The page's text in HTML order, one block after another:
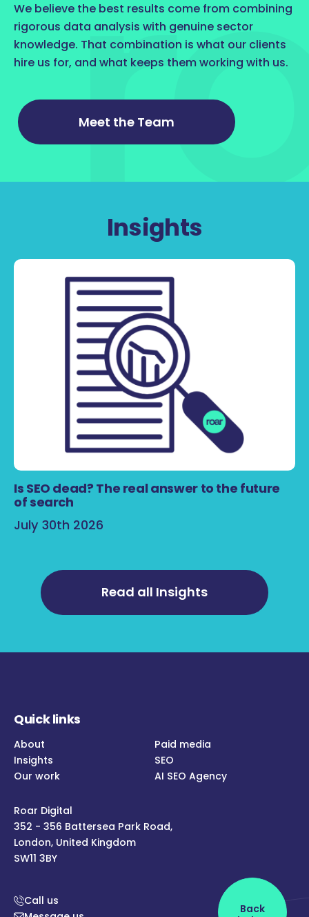
We believe the best results come from combining
rigorous data analysis with genuine sector
knowledge. That combination is what our clients
hire us for, and what keeps them working with us.
Meet the Team
Insights
Is SEO dead? The real answer to the future
of search
July 30th 2026
Read all Insights
Quick links
About
Insights
Our work
Paid media
SEO
AI SEO Agency
Roar Digital
352 - 356 Battersea Park Road,
London, United Kingdom
SW11 3BY
Call us
Back